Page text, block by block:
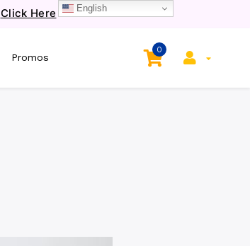
Click Here
Promos
0
English